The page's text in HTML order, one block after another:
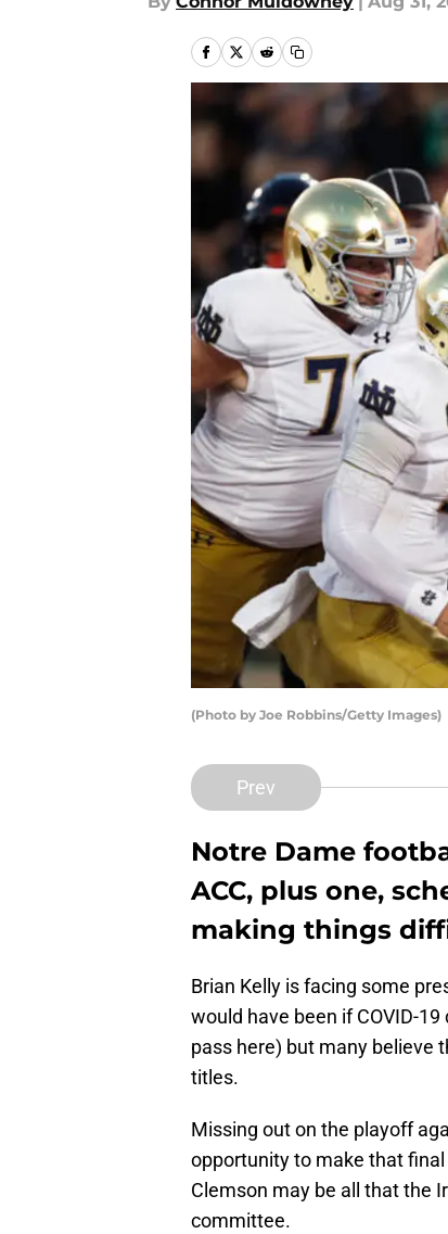
(Photo by Joe Robbins/Getty Images)
Prev
Notre Dame
ACC, plus one,
making things
Brian Kelly is facing some
would have been if COVID-
pass here) but many believe
titles.
Missing out on the playoff
opportunity to make that
Clemson may be all that the
committee.